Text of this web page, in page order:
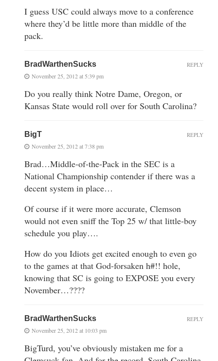
I guess USC could always move to a conference
where they’d be little more than middle of the
pack.
BradWarthenSucks
November 25, 2012 at 5:39 pm
Do you really think Notre Dame, Oregon, or
Kansas State would roll over for South Carolina?
REPLY
BigT
November 25, 2012 at 7:38 pm
Brad…Middle-of-the-Pack in the SEC is a
National Championship contender if there was a
decent system in place…
Of course if it were more accurate, Clemson
would not even sniff the Top 25 w/ that little-boy
schedule you play….
How do you Idiots get excited enough to even go
to the games at that God-forsaken h#!! hole,
knowing that SC is going to EXPOSE you every
November…????
REPLY
BradWarthenSucks
November 25, 2012 at 10:03 pm
BigTurd, you’ve obviously mistaken me for a
REPLY